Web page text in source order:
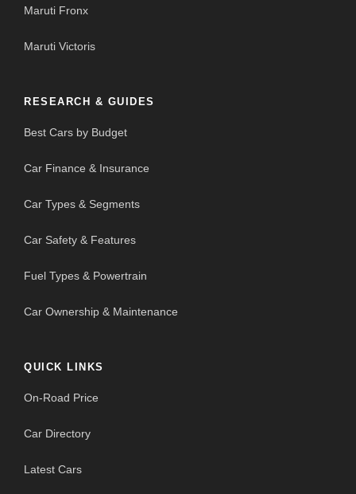
Maruti Fronx
Maruti Victoris
RESEARCH & GUIDES
Best Cars by Budget
Car Finance & Insurance
Car Types & Segments
Car Safety & Features
Fuel Types & Powertrain
Car Ownership & Maintenance
QUICK LINKS
On-Road Price
Car Directory
Latest Cars